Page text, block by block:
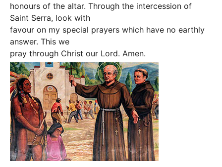
honours of the altar. Through the intercession of
Saint Serra, look with
favour on my special prayers which have no earthly
answer. This we
pray through Christ our Lord. Amen.